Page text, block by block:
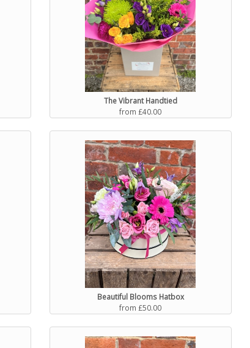
The Vibrant Handtied
from £40.00
Beautiful Blooms Hatbox
from £50.00